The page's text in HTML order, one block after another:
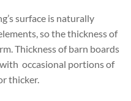
surface is naturally
so the thickness of
Thickness of barn boards
occasional portions of
thicker.